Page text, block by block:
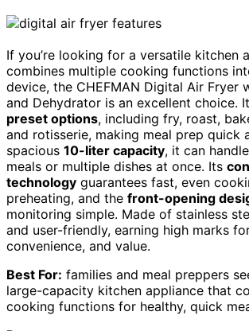
If you’re looking for a versatile kitchen
combines multiple cooking functions
device, the CHEFMAN Digital Air Fryer
and Dehydrator is an excellent choice.
preset options, including fry, roast,
and rotisserie, making meal prep quick
spacious 10-liter capacity, it can
meals or multiple dishes at once. Its
technology guarantees fast, even
preheating, and the front-opening
monitoring simple. Made of stainless
and user-friendly, earning high marks
convenience, and value.
Best For: families and meal preppers
large-capacity kitchen appliance that
cooking functions for healthy, quick